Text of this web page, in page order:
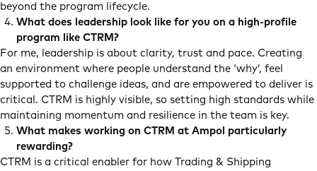
beyond the program lifecycle.
What does leadership look like for you on a high-profile
program like CTRM?
For me, leadership is about clarity, trust and pace. Creating
an environment where people understand the ‘why’, feel
supported to challenge ideas, and are empowered to deliver is
critical. CTRM is highly visible, so setting high standards while
maintaining momentum and resilience in the team is key.
What makes working on CTRM at Ampol particularly
rewarding?
CTRM is a critical enabler for how Trading & Shipping